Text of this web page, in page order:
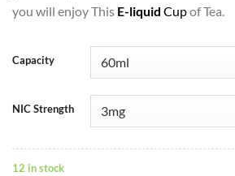
you will enjoy This E-liquid Cupof Tea.
Capacity
NIC Strength
12 in stock